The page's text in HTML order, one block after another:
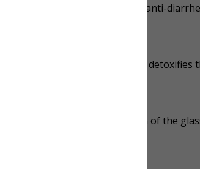
as an active ingredient in anti-
It absorbs excess oil,
to the chemical composition of the